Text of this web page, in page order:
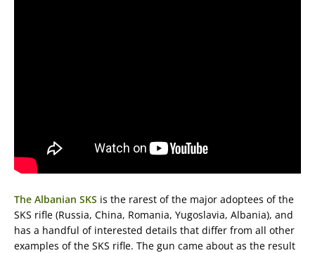
The Albanian SKS is the rarest of the major adoptees of the
SKS rifle (Russia, China, Romania, Yugoslavia, Albania), and
has a handful of interested details that differ from all other
examples of the SKS rifle. The gun came about as the result